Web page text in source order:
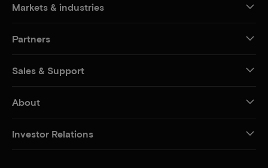
Markets & industries
Partners
Sales & Support
About
Investor Relations